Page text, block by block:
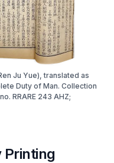
Ju Yue), translated as
Duty of Man. Collection
RRARE 243 AHZ;
Printing